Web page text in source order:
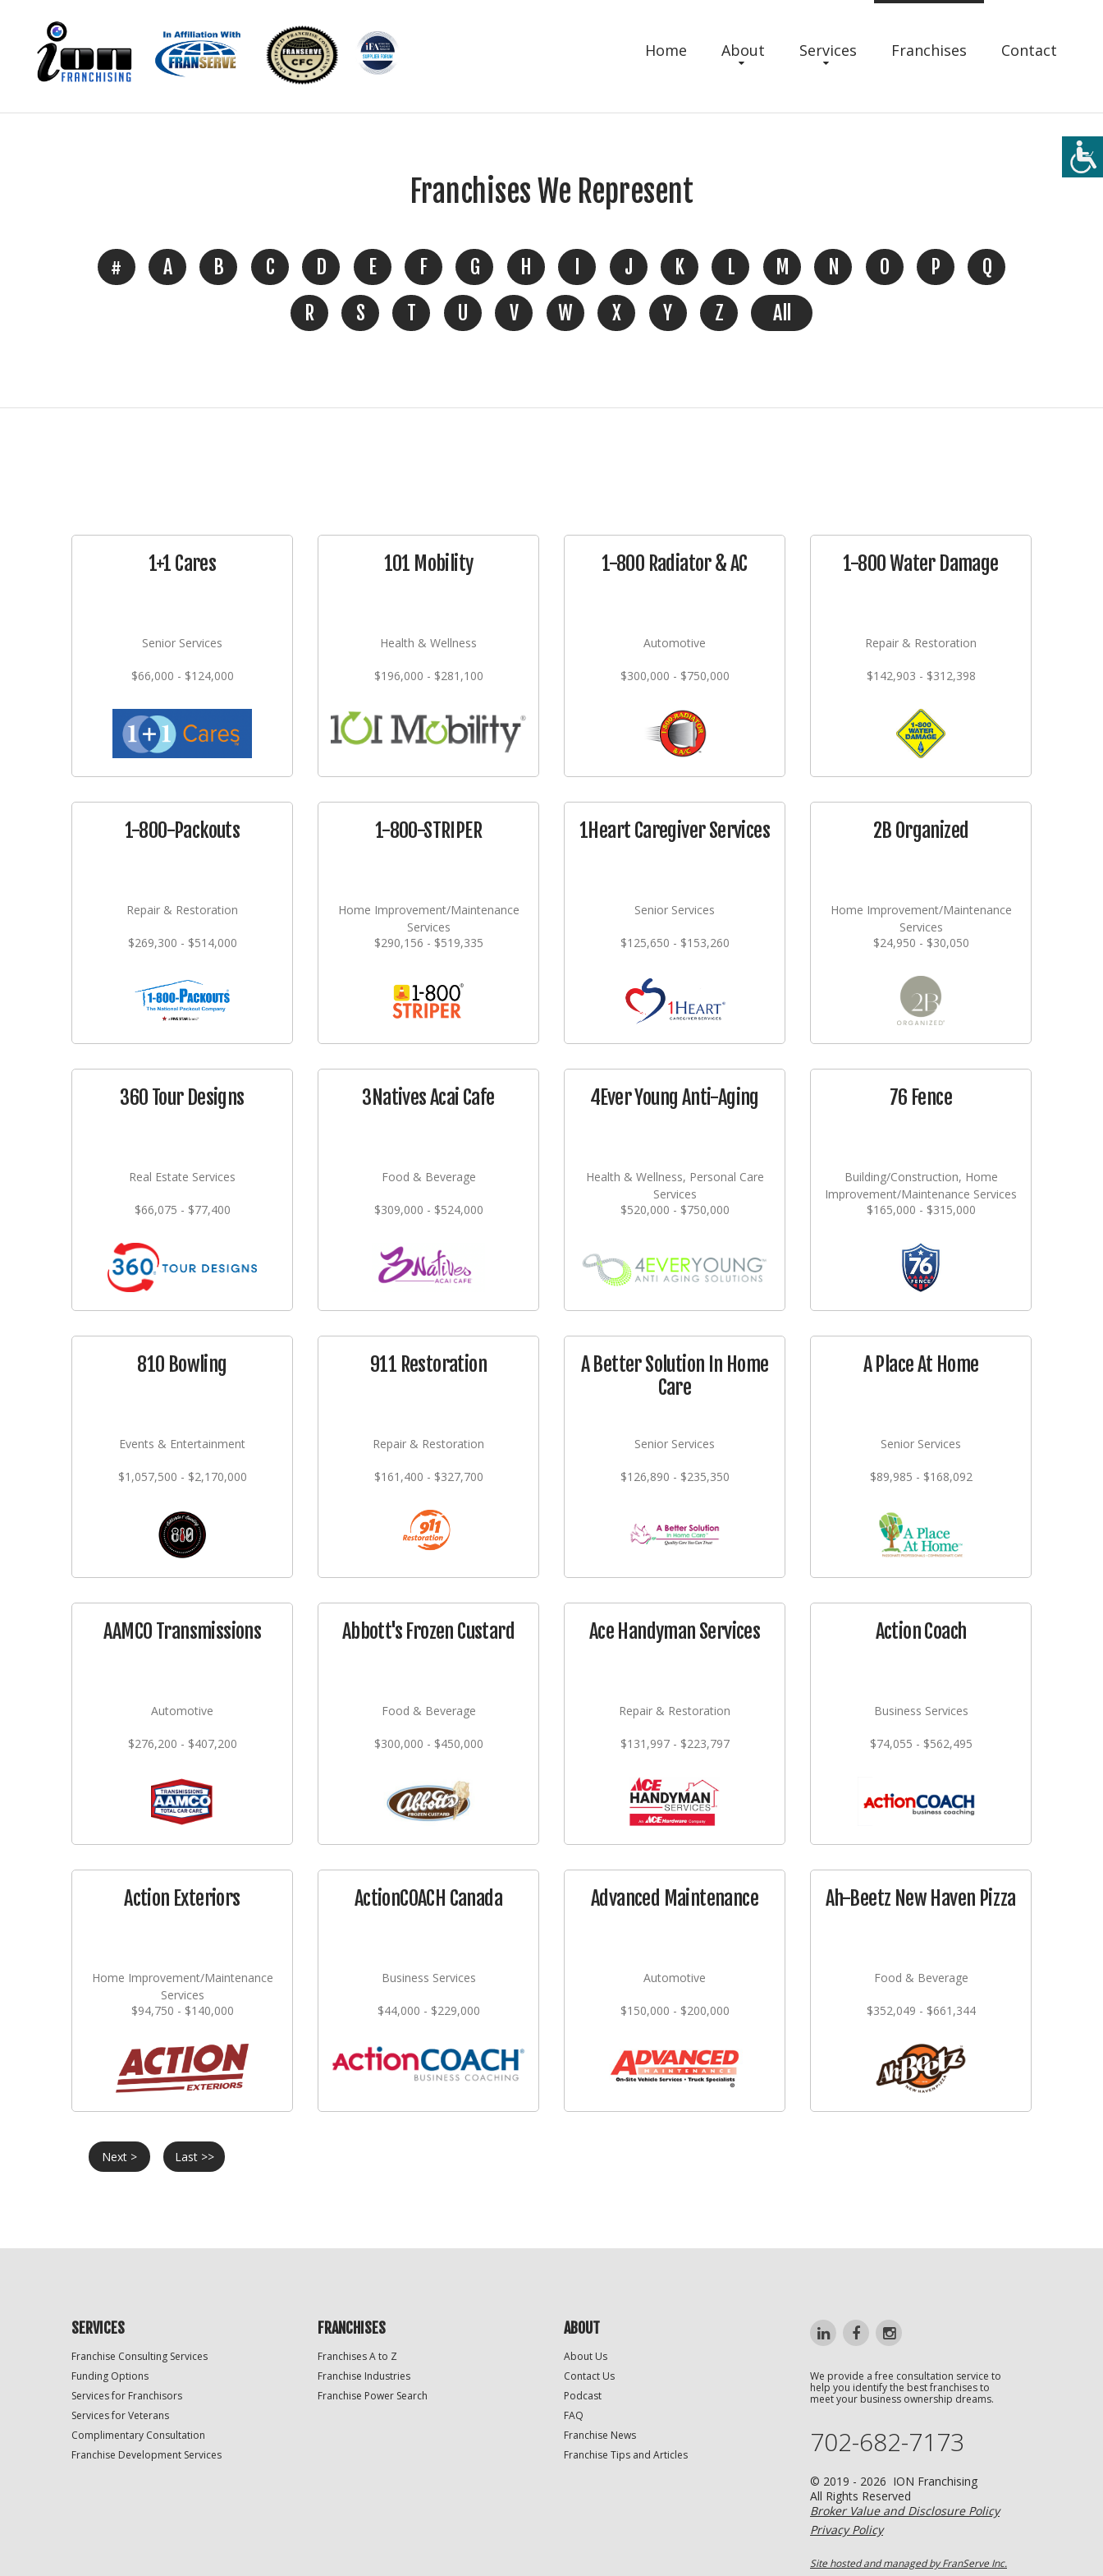
Home About Services Franchises Contact
Franchises We Represent
# A B C D E F G H J K L M N O P
Q
R
S T U V W X Y Z All
1+1 Cares
Senior Services
$66,000 - $124,000
101 Mobility
Health & Wellness
$196,000 - $281,100
1-800 Radiator & AC
Automotive
$300,000 - $750,000
1-800 Water Damage
Repair & Restoration
$142,903 - $312,398
1-800-Packouts
Repair & Restoration
$269,300 - $514,000
1-800-STRIPER
Home Improvement/Maintenance
Services
$290,156 - $519,335
1Heart Caregiver Services
Senior Services
$125,650 - $153,260
2B Organized
Home Improvement/Maintenance
Services
$24,950 - $30,050
360 Tour Designs
Real Estate Services
$66,075 - $77,400
3Natives Acai Cafe
Food & Beverage
$309,000 - $524,000
4Ever Young Anti-Aging
Health & Wellness, Personal Care
Services
$520,000 - $750,000
76 Fence
Building/Construction, Home
Improvement/Maintenance Services
$165,000 - $315,000
810 Bowling
Events & Entertainment
$1,057,500 - $2,170,000
911 Restoration
Repair & Restoration
$161,400 - $327,700
A Better Solution In Home
Care
Senior Services
$126,890 - $235,350
A Place At Home
Senior Services
$89,985 - $168,092
AAMCO Transmissions
Automotive
$276,200 - $407,200
Abbott's Frozen Custard
Food & Beverage
$300,000 - $450,000
Ace Handyman Services
Repair & Restoration
$131,997 - $223,797
Action Coach
Business Services
$74,055 - $562,495
Action Exteriors
Home Improvement/Maintenance
Services
$94,750 - $140,000
ActionCOACH Canada
Business Services
$44,000 - $229,000
Advanced Maintenance
Automotive
$150,000 - $200,000
Ah-Beetz New Haven Pizza
Food & Beverage
$352,049 - $661,344
Next > Last >>
SERVICES
Franchise Consulting Services
Funding Options
Services for Franchisors
Services for Veterans
Complimentary Consultation
Franchise Development Services
FRANCHISES
Franchises A to Z
Franchise Industries
Franchise Power Search
ABOUT
About Us
Contact Us
Podcast
FAQ
Franchise News
Franchise Tips and Articles
We provide a free consultation service to
help you identify the best franchises to
meet your business ownership dreams.
702-682-7173
© 2019 - 2026 ION Franchising
All Rights Reserved
Broker Value and Disclosure Policy
Privacy Policy
Site hosted and managed by FranServe Inc.